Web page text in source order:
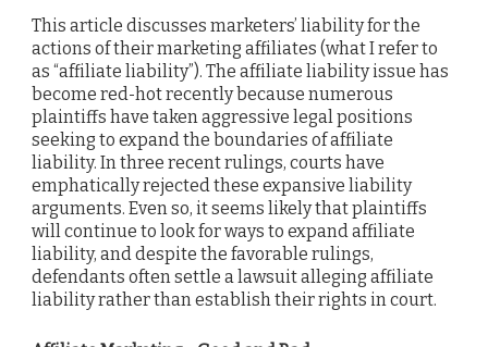
This article discusses marketers’ liability for the
actions of their marketing affiliates (what I refer to
as “affiliate liability”). The affiliate liability issue has
become red-hot recently because numerous
plaintiffs have taken aggressive legal positions
seeking to expand the boundaries of affiliate
liability. In three recent rulings, courts have
emphatically rejected these expansive liability
arguments. Even so, it seems likely that plaintiffs
will continue to look for ways to expand affiliate
liability, and despite the favorable rulings,
defendants often settle a lawsuit alleging affiliate
liability rather than establish their rights in court.